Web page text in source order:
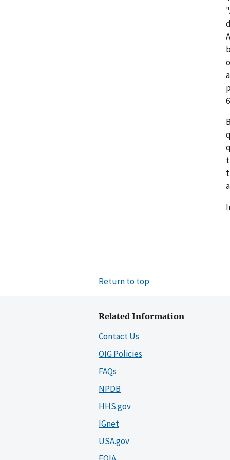
Return to top
Related Information
Contact Us
OIG Policies
FAQs
NPDB
HHS.gov
IGnet
USA.gov